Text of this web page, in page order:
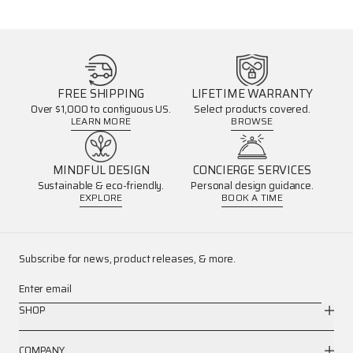
FREE SHIPPING
Over $1,000 to contiguous US.
LEARN MORE
LIFETIME WARRANTY
Select products covered.
BROWSE
MINDFUL DESIGN
Sustainable & eco-friendly.
EXPLORE
CONCIERGE SERVICES
Personal design guidance.
BOOK A TIME
Subscribe for news, product releases, & more.
Enter email
SHOP